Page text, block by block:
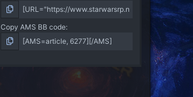
Copy AMS BB code